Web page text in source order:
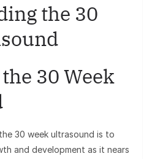
the 30
30 Week
30 week ultrasound is to
and development as it nears